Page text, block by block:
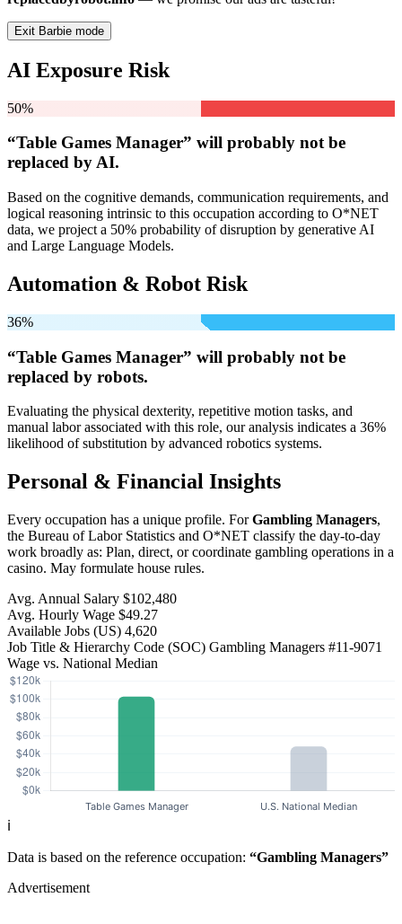
Exit Barbie mode
AI Exposure Risk
50%
“Table Games Manager” will probably not be
replaced by AI.
Based on the cognitive demands, communication requirements, and
logical reasoning intrinsic to this occupation according to O*NET
data, we project a 50% probability of disruption by generative AI
and Large Language Models.
Automation & Robot Risk
36%
“Table Games Manager” will probably not be
replaced by robots.
Evaluating the physical dexterity, repetitive motion tasks, and
manual labor associated with this role, our analysis indicates a 36%
likelihood of substitution by advanced robotics systems.
Personal & Financial Insights
Every occupation has a unique profile. ForGambling Managers,
the Bureau of Labor Statistics and O*NET classify the day-to-day
work broadly as: Plan, direct, or coordinate gambling operations in a
casino. May formulate house rules.
Avg. Annual Salary $102,480
Avg. Hourly Wage $49.27
Available Jobs (US) 4,620
Job Title & Hierarchy Code (SOC) Gambling Managers #11-9071
Wage vs. National Median
ℹ️
Data is based on the reference occupation: “Gambling Managers”
Advertisement